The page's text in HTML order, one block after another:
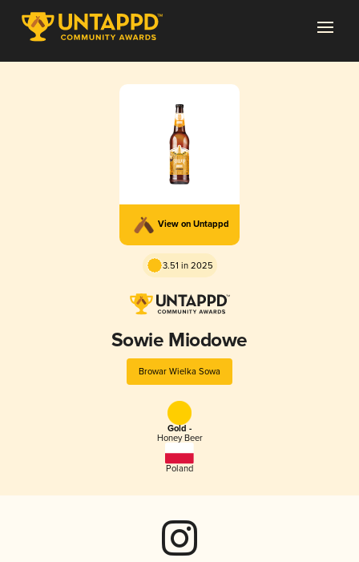
View on Untappd
3.51 in 2025
Sowie Miodowe
Browar Wielka Sowa
Gold -
Honey Beer
Poland